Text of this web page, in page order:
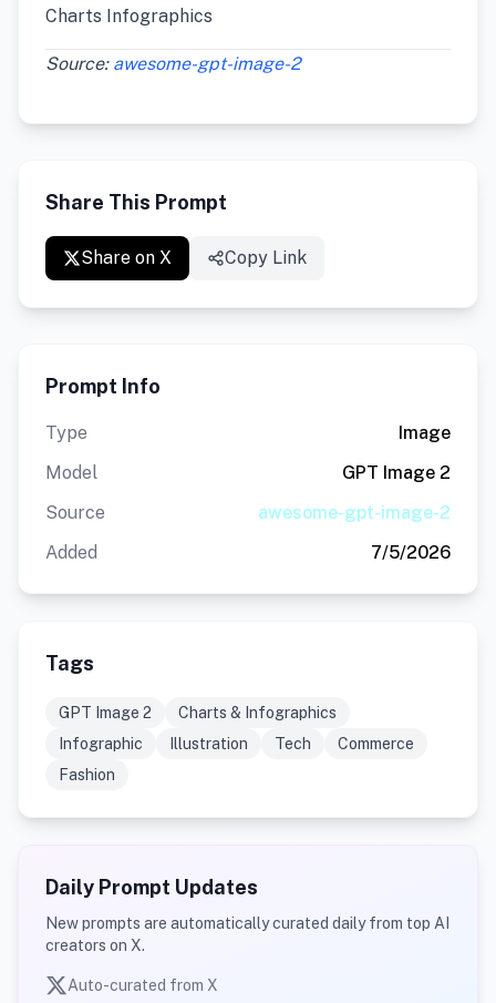
Charts Infographics
Source: awesome-gpt-image-2
Share This Prompt
Share on X Copy Link
Prompt Info
Type
Image
Model
GPT Image 2
Source
awesome-gpt-image-2
Added
7/5/2026
Tags
GPT Image 2
Charts & Infographics
Infographic
Illustration Tech
Commerce
Fashion
Daily Prompt Updates
New prompts are automatically curated daily from top AI
creators on X.
Auto-curated from X